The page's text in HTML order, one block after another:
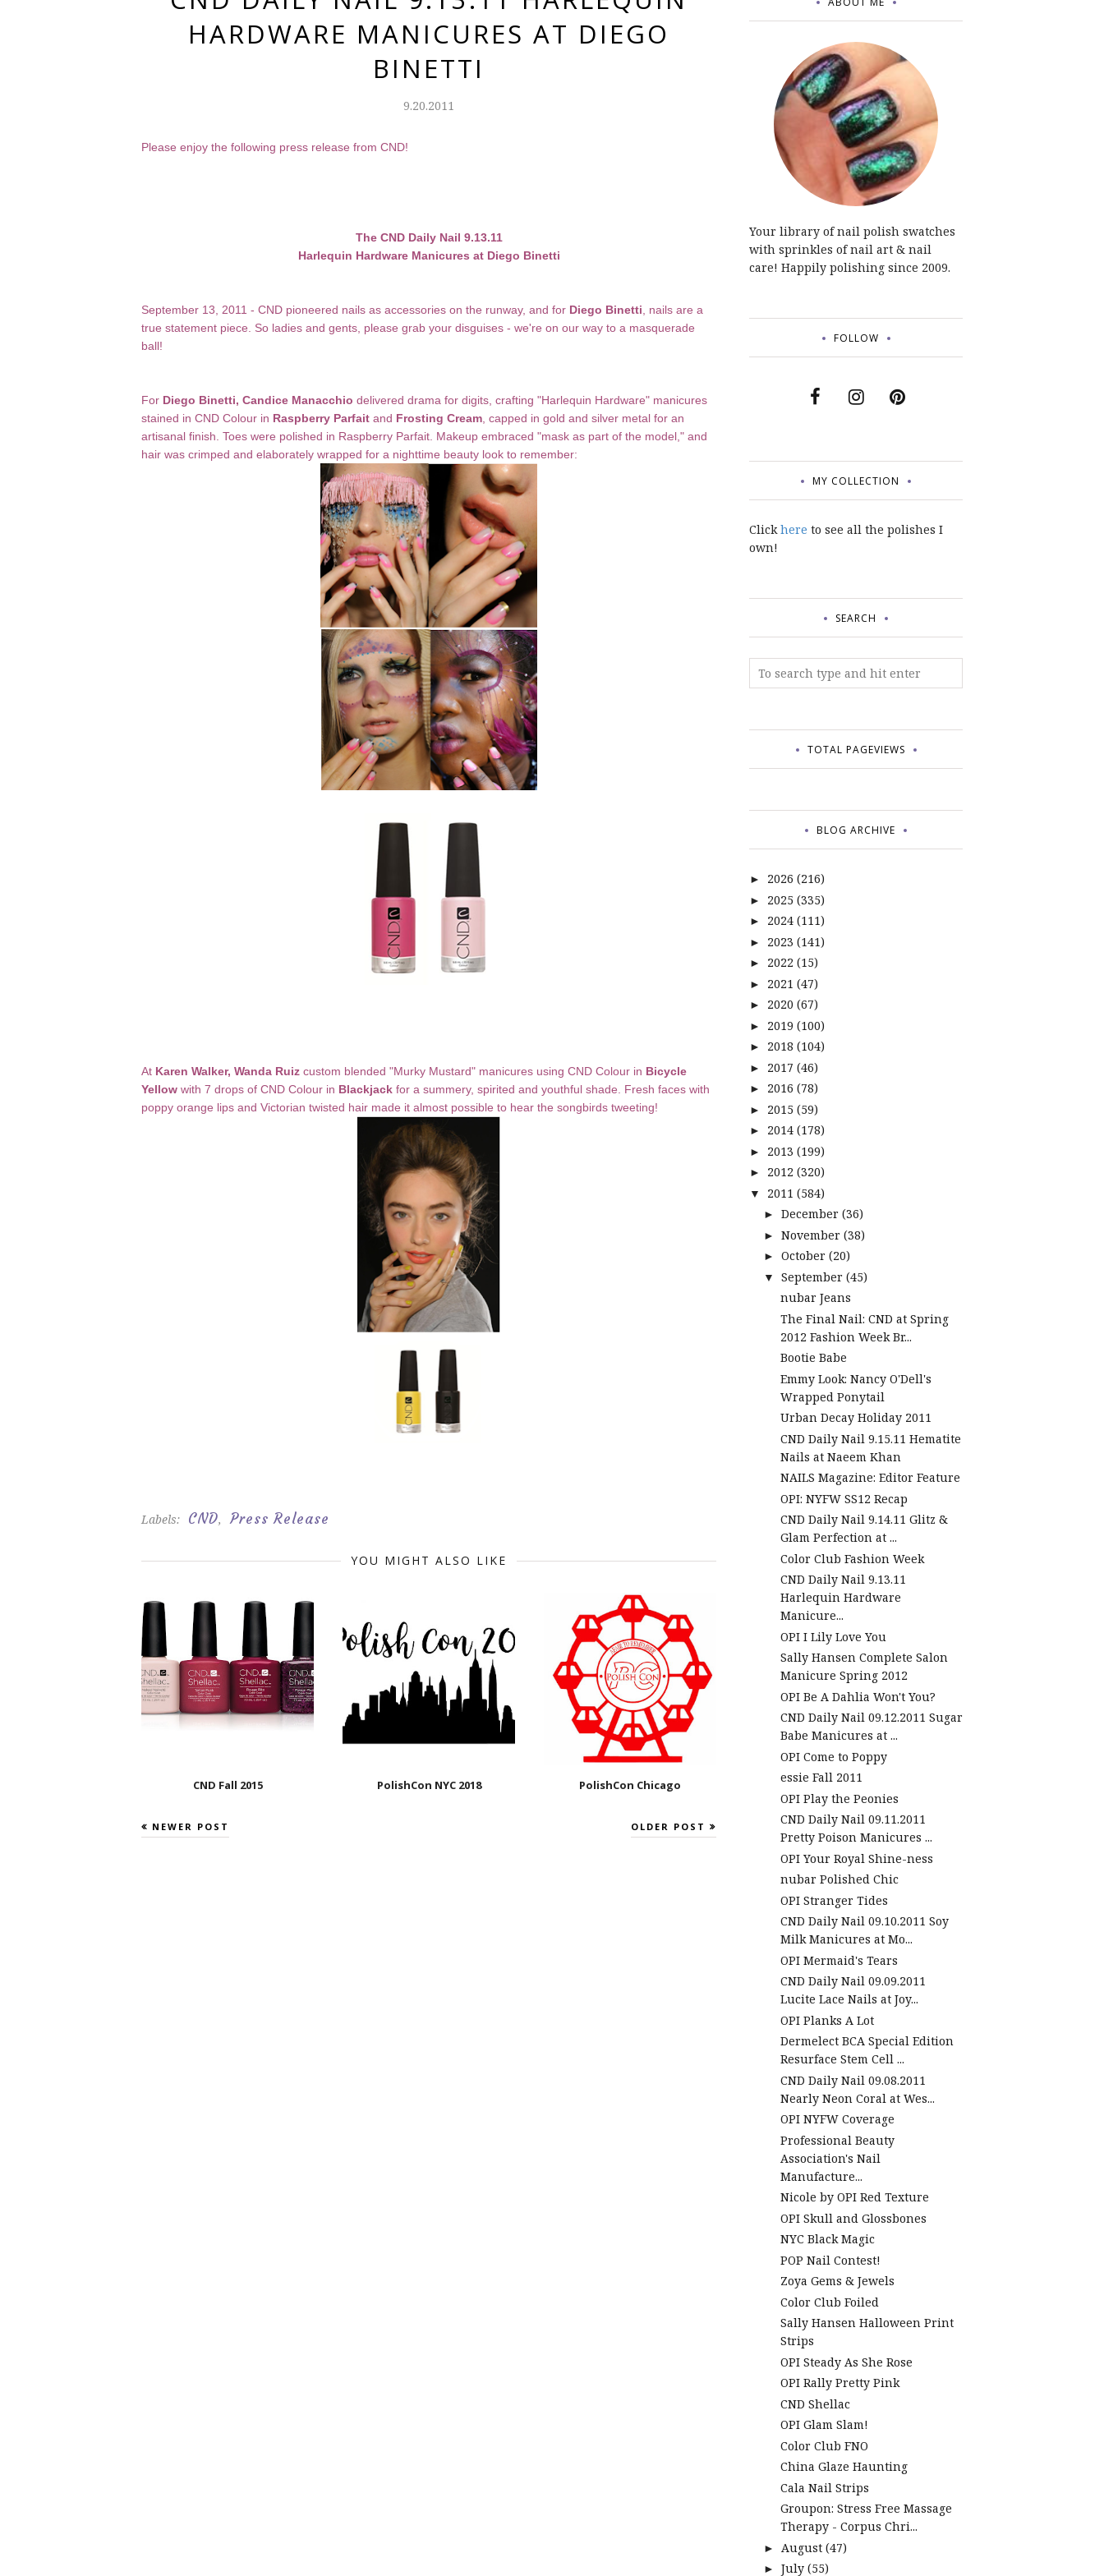
HARDWARE MANICURES AT DIEGO
BINETTI
9.20.2011
Please enjoy the following press release from CND!
The CND Daily Nail 9.13.11
Harlequin Hardware Manicures at Diego Binetti
September 13, 2011 - CND pioneered nails as accessories on the runway, and for Diego Binetti , nails are a
true statement piece. So ladies and gents, please grab your disguises - we're on our way to a masquerade
ball!
For Diego Binetti, Candice Manacchio delivered drama for digits, crafting "Harlequin Hardware" manicures
stained in CND Colour in Raspberry Parfait and Frosting Cream , capped in gold and silver metal for an
artisanal finish. Toes were polished in Raspberry Parfait. Makeup embraced "mask as part of the model," and
hair was crimped and elaborately wrapped for a nighttime beauty look to remember:
At Karen Walker, Wanda Ruiz custom blended "Murky Mustard" manicures using CND Colour in Bicycle
Yellow with 7 drops of CND Colour in Blackjack for a summery, spirited and youthful shade. Fresh faces with
poppy orange lips and Victorian twisted hair made it almost possible to hear the songbirds tweeting!
Labels: CND, Press Release
YOU MIGHT ALSO LIKE
CND Fall 2015 PolishCon NYC 2018 PolishCon Chicago
NEWER POST OLDER POST
Your library of nail polish swatches
with sprinkles of nail art & nail
care! Happily polishing since 2009.
FOLLOW
MY COLLECTION
Clickhere to see all the polishes I
own!
SEARCH
TOTAL PAGEVIEWS
BLOG ARCHIVE
► 2026 (216)
► 2025 (335)
► 2024 (111)
► 2023 (141)
► 2022 (15)
► 2021 (47)
► 2020 (67)
► 2019 (100)
► 2018 (104)
► 2017 (46)
► 2016 (78)
► 2015 (59)
► 2014 (178)
► 2013 (199)
► 2012 (320)
▼ 2011 (584)
► December (36)
► November (38)
► October (20)
▼ September (45)
nubar Jeans
The Final Nail: CND at Spring
2012 Fashion Week Br...
Bootie Babe
Emmy Look: Nancy O'Dell's
Wrapped Ponytail
Urban Decay Holiday 2011
CND Daily Nail 9.15.11 Hematite
Nails at Naeem Khan
NAILS Magazine: Editor Feature
OPI: NYFW SS12 Recap
CND Daily Nail 9.14.11 Glitz &
Glam Perfection at ...
Color Club Fashion Week
CND Daily Nail 9.13.11
Harlequin Hardware
Manicure...
OPI I Lily Love You
Sally Hansen Complete Salon
Manicure Spring 2012
OPI Be A Dahlia Won't You?
CND Daily Nail 09.12.2011 Sugar
Babe Manicures at ...
OPI Come to Poppy
essie Fall 2011
OPI Play the Peonies
CND Daily Nail 09.11.2011
Pretty Poison Manicures ...
OPI Your Royal Shine-ness
nubar Polished Chic
OPI Stranger Tides
CND Daily Nail 09.10.2011 Soy
Milk Manicures at Mo...
OPI Mermaid's Tears
CND Daily Nail 09.09.2011
Lucite Lace Nails at Joy...
OPI Planks A Lot
Dermelect BCA Special Edition
Resurface Stem Cell ...
CND Daily Nail 09.08.2011
Nearly Neon Coral at Wes...
OPI NYFW Coverage
Professional Beauty
Association's Nail
Manufacture...
Nicole by OPI Red Texture
OPI Skull and Glossbones
NYC Black Magic
POP Nail Contest!
Zoya Gems & Jewels
Color Club Foiled
Sally Hansen Halloween Print
Strips
OPI Steady As She Rose
OPI Rally Pretty Pink
CND Shellac
OPI Glam Slam!
Color Club FNO
China Glaze Haunting
Cala Nail Strips
Groupon: Stress Free Massage
Therapy - Corpus Chri...
► August (47)
► July (55)